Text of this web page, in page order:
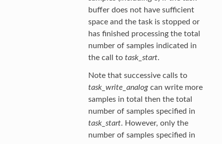
buffer does not have sufficient
space and the task is stopped or
has finished processing the total
number of samples indicated in
the call to task_start.
Note that successive calls to
task_write_analogcan write more
samples in total then the total
number of samples specified in
task_start. However, only the
number of samples specified in